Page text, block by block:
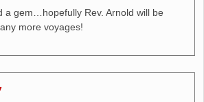
a gem…hopefully Rev. Arnold will be
more voyages!